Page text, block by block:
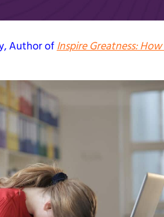
, Author ofInspire Greatness: